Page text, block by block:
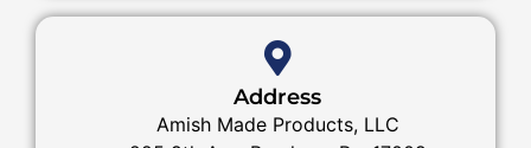
Address
Amish Made Products, LLC